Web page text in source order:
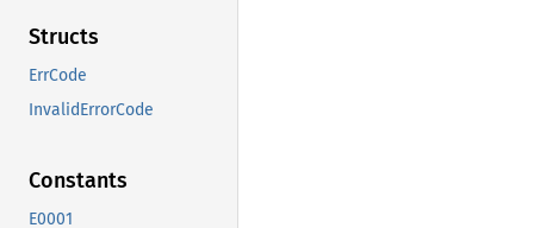
Structs
ErrCode
InvalidErrorCode
Constants
E0001